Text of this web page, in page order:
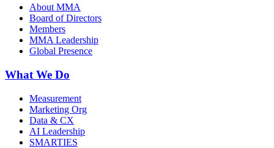
About MMA
Board of Directors
Members
MMA Leadership
Global Presence
What We Do
Measurement
Marketing Org
Data & CX
AI Leadership
SMARTIES